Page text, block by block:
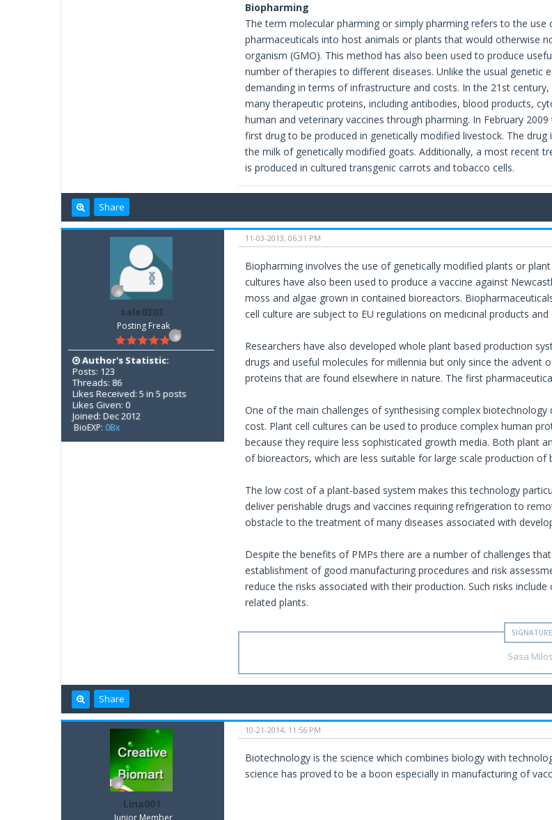
Biopharming
The term molecular pharming or simply pharming refers to the
pharmaceuticals into host animals or plants that would otherwise
organism (GMO). This method has also been used to produce
number of therapies to different diseases. Unlike the usual genetic
demanding in terms of infrastructure and costs. In the 21st
many therapeutic proteins, including antibodies, blood products,
human and veterinary vaccines through pharming. In February
first drug to be produced in genetically modified livestock. The
the milk of genetically modified goats. Additionally, a most recent
is produced in cultured transgenic carrots and tobacco cells.
Share
sale0303
Posting Freak
Author's Statistic:
Posts: 123
Threads: 86
Likes Received: 5 in 5 posts
Likes Given: 0
Joined: Dec 2012
BioEXP: 0Bx
11-03-2013, 06:31 PM
Biopharming involves the use of genetically modified plants or
cultures have also been used to produce a vaccine against
moss and algae grown in contained bioreactors.
cell culture are subject to EU regulations on medicinal products and
Researchers have also developed whole plant based production
drugs and useful molecules for millennia but only since the
proteins that are found elsewhere in nature. The first
One of the main challenges of synthesising complex
cost. Plant cell cultures can be used to produce complex human
because they require less sophisticated growth media. Both plant
of bioreactors, which are less suitable for large scale production of
The low cost of a plant-based system makes this technology
deliver perishable drugs and vaccines requiring refrigeration to
obstacle to the treatment of many diseases associated with
Despite the benefits of PMPs there are a number of challenges
establishment of good manufacturing procedures and risk
reduce the risks associated with their production. Such risks
related plants.
Sasa
Share
Lina001
Junior Member
10-21-2014, 11:56 PM
Biotechnology is the science which combines biology with
science has proved to be a boon especially in manufacturing of